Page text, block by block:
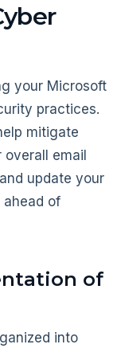
your Microsoft
practices.
mitigate
email
update your
of
of
into